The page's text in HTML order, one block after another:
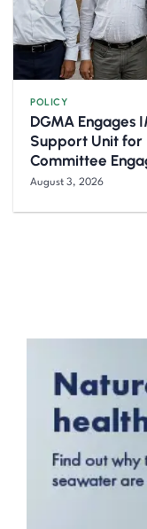
POLICY
DGMA Engages
Support Unit for
Committee
August 3, 2026